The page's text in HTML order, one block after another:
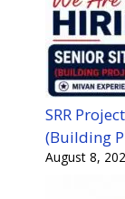
SRR
(Building
August 8,